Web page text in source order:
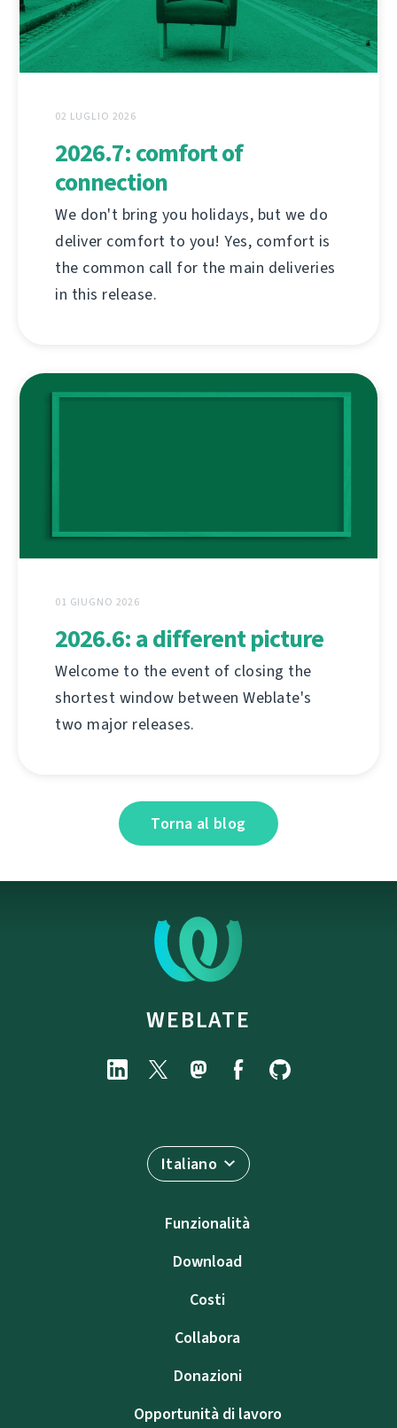
02 LUGLIO 2026
2026.7: comfort of
connection
We don't bring you holidays, but we do
deliver comfort to you! Yes, comfort is
the common call for the main deliveries
in this release.
01 GIUGNO 2026
2026.6: a different picture
Welcome to the event of closing the
shortest window between Weblate's
two major releases.
Torna al blog
WEBLATE
Italiano
Funzionalità
Download
Costi
Collabora
Donazioni
Opportunità di lavoro